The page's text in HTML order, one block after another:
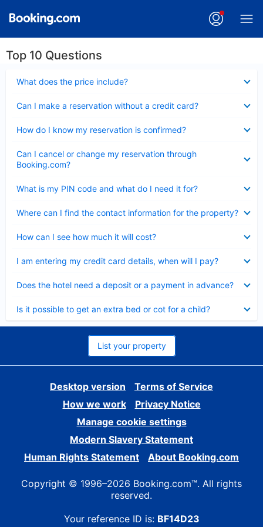
Top 10 Questions
What does the price include?
Can I make a reservation without a credit card?
How do I know my reservation is confirmed?
Can I cancel or change my reservation through
Booking.com?
What is my PIN code and what do I need it for?
Where can I find the contact information for the property?
How can I see how much it will cost?
I am entering my credit card details, when will I pay?
Does the hotel need a deposit or a payment in advance?
Is it possible to get an extra bed or cot for a child?
List your property
Desktop version
Terms of Service
How we work
Privacy Notice
Manage cookie settings
Modern Slavery Statement
Human Rights Statement
About Booking.com
Copyright © 1996–2026 Booking.com™. All rights
reserved.
Your reference ID is: BF14D23